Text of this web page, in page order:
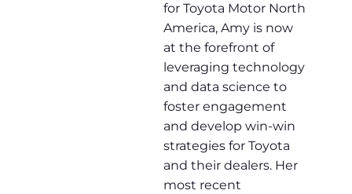
for Toyota Motor North
America, Amy is now
at the forefront of
leveraging technology
and data science to
foster engagement
and develop win-win
strategies for Toyota
and their dealers. Her
most recent